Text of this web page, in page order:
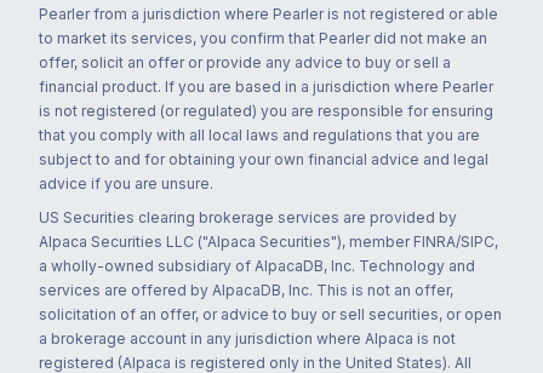
Pearler from a jurisdiction where Pearler is not registered or able
to market its services, you confirm that Pearler did not make an
offer, solicit an offer or provide any advice to buy or sell a
financial product. If you are based in a jurisdiction where Pearler
is not registered (or regulated) you are responsible for ensuring
that you comply with all local laws and regulations that you are
subject to and for obtaining your own financial advice and legal
advice if you are unsure.
US Securities clearing brokerage services are provided by
Alpaca Securities LLC ("Alpaca Securities"), member FINRA/SIPC,
a wholly-owned subsidiary of AlpacaDB, Inc. Technology and
services are offered by AlpacaDB, Inc. This is not an offer,
solicitation of an offer, or advice to buy or sell securities, or open
a brokerage account in any jurisdiction where Alpaca is not
registered (Alpaca is registered only in the United States). All